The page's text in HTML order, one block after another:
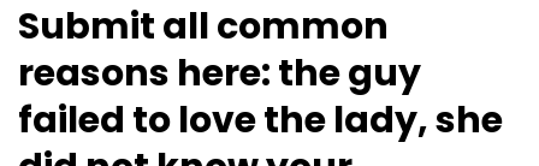
Submit all common
reasons here: the guy
failed to love the lady, she